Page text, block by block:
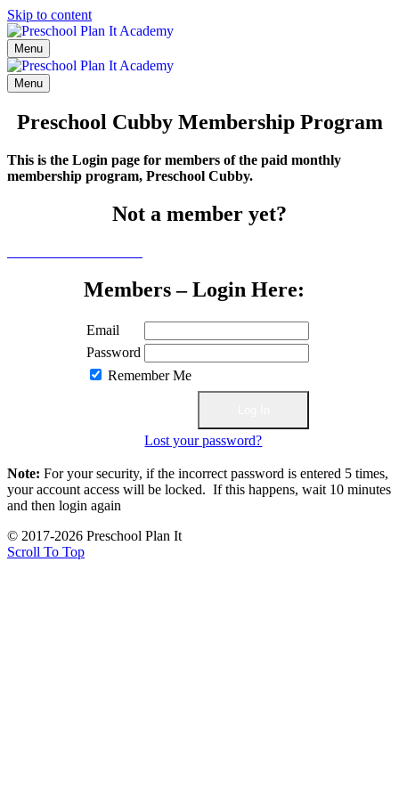
Skip to content
Menu
Menu
Preschool Cubby Membership Program
This is the Login page for members of the paid monthly
membership program, Preschool Cubby.
Not a member yet?
Members – Login Here:
Email
Password
Remember Me
Lost your password?
Note: For your security, if the incorrect password is entered 5 times,
your account access will be locked. If this happens, wait 10 minutes
and then login again
© 2017-2026 Preschool Plan It
Scroll To Top